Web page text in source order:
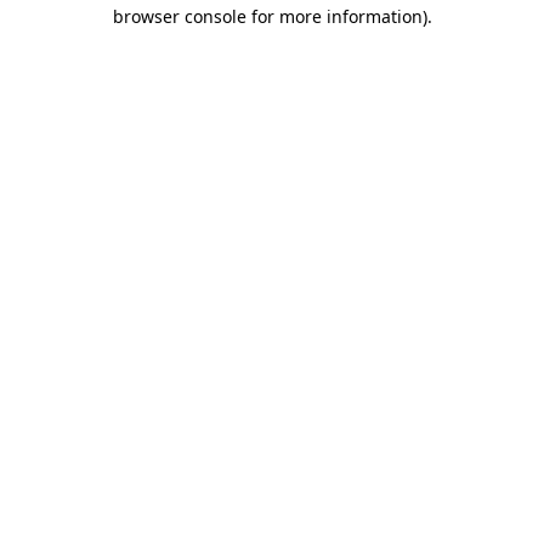
browser console for more information).